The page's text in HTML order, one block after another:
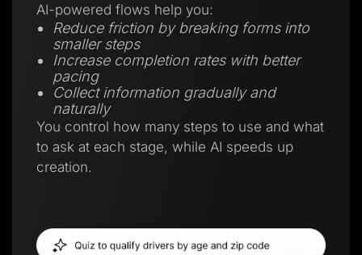
AI-powered flows help you:
Reduce friction by breaking forms into
smaller steps
Increase completion rates with better
pacing
Collect information gradually and
naturally
You control how many steps to use and what
to ask at each stage, while AI speeds up
creation.